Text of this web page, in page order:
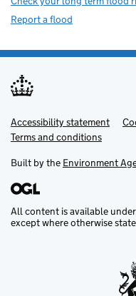
Report a flood
Support links
Accessibility statement
Terms and conditions
Built by the Environment
All content is available
except where otherwise